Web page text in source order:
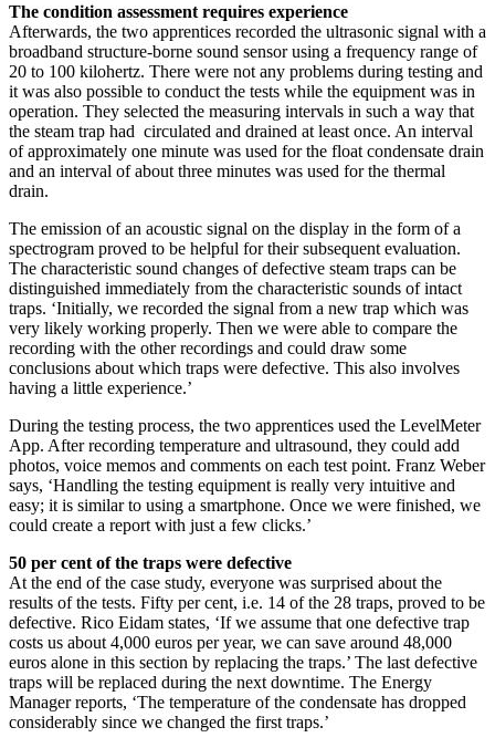
The condition assessment requires experience
Afterwards, the two apprentices recorded the ultrasonic signal with a
broadband structure-borne sound sensor using a frequency range of
20 to 100 kilohertz. There were not any problems during testing and
it was also possible to conduct the tests while the equipment was in
operation. They selected the measuring intervals in such a way that
the steam trap had circulated and drained at least once. An interval
of approximately one minute was used for the float condensate drain
and an interval of about three minutes was used for the thermal
drain.
The emission of an acoustic signal on the display in the form of a
spectrogram proved to be helpful for their subsequent evaluation.
The characteristic sound changes of defective steam traps can be
distinguished immediately from the characteristic sounds of intact
traps. ‘Initially, we recorded the signal from a new trap which was
very likely working properly. Then we were able to compare the
recording with the other recordings and could draw some
conclusions about which traps were defective. This also involves
having a little experience.’
During the testing process, the two apprentices used the LevelMeter
App. After recording temperature and ultrasound, they could add
photos, voice memos and comments on each test point. Franz Weber
says, ‘Handling the testing equipment is really very intuitive and
easy; it is similar to using a smartphone. Once we were finished, we
could create a report with just a few clicks.’
50 per cent of the traps were defective
At the end of the case study, everyone was surprised about the
results of the tests. Fifty per cent, i.e. 14 of the 28 traps, proved to be
defective. Rico Eidam states, ‘If we assume that one defective trap
costs us about 4,000 euros per year, we can save around 48,000
euros alone in this section by replacing the traps.’ The last defective
traps will be replaced during the next downtime. The Energy
Manager reports, ‘The temperature of the condensate has dropped
considerably since we changed the first traps.’